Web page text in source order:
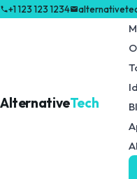
+1 123 123 1234
AlternativeTech
← Back to Tools & Resources